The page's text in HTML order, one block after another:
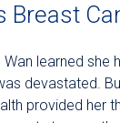
Breast
Wan learned she
devastated.
provided her